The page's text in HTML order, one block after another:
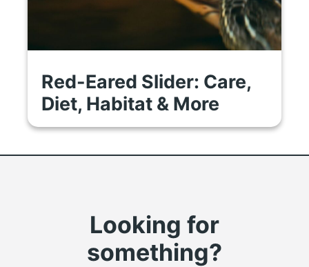
Red-Eared Slider: Care,
Diet, Habitat & More
Looking for
something?